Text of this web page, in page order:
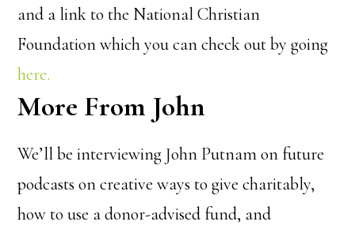
and a link to the National Christian
Foundation which you can check out by going
here.
More From John
We’ll be interviewing John Putnam on future
podcasts on creative ways to give charitably,
how to use a donor-advised fund, and